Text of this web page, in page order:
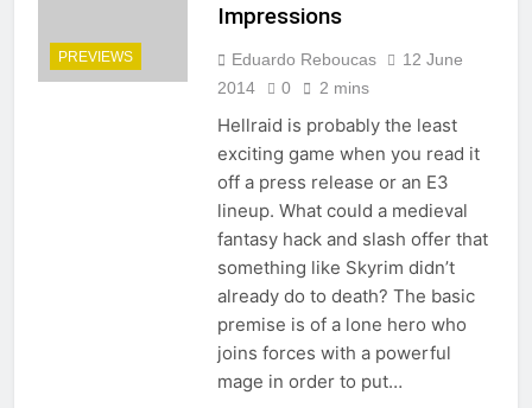
PREVIEWS
Impressions
Eduardo Reboucas
12 June
2014
0 2 mins
Hellraid is probably the least
exciting game when you read it
off a press release or an E3
lineup. What could a medieval
fantasy hack and slash offer that
something like Skyrim didn’t
already do to death? The basic
premise is of a lone hero who
joins forces with a powerful
mage in order to put…